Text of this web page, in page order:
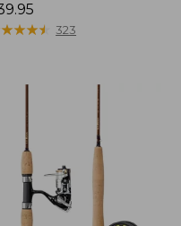
★★★★
★★★★ 323